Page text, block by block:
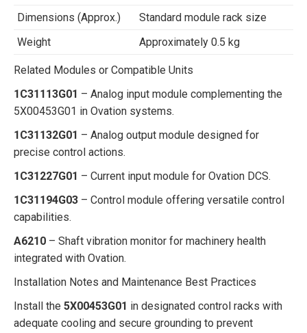
Dimensions (Approx.)
Standard module rack size
Weight
Approximately 0.5 kg
Related Modules or Compatible Units
1C31113G01 – Analog input module complementing the
5X00453G01 in Ovation systems.
1C31132G01 – Analog output module designed for
precise control actions.
1C31227G01 – Current input module for Ovation DCS.
1C31194G03 – Control module offering versatile control
capabilities.
A6210 – Shaft vibration monitor for machinery health
integrated with Ovation.
Installation Notes and Maintenance Best Practices
Install the 5X00453G01 in designated control racks with
adequate cooling and secure grounding to prevent